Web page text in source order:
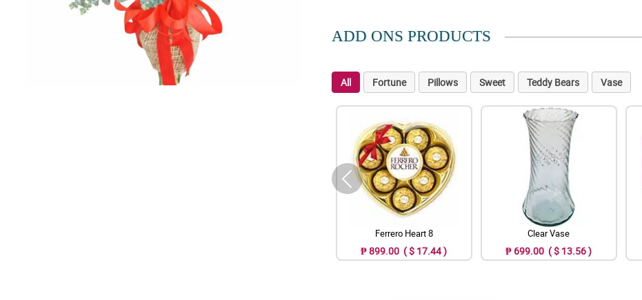
ADD ONS PRODUCTS
All Fortune Pillows Sweet Teddy Bears Vase
Ferrero Heart 8
₱ 899.00 ( $ 17.44 )
Clear Vase
₱ 699.00 ( $ 13.56 )